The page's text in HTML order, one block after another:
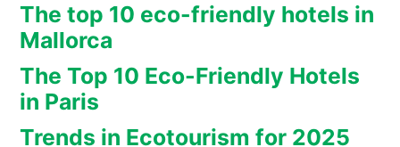
The top 10 eco-friendly hotels in
Mallorca
The Top 10 Eco-Friendly Hotels
in Paris
Trends in Ecotourism for 2025